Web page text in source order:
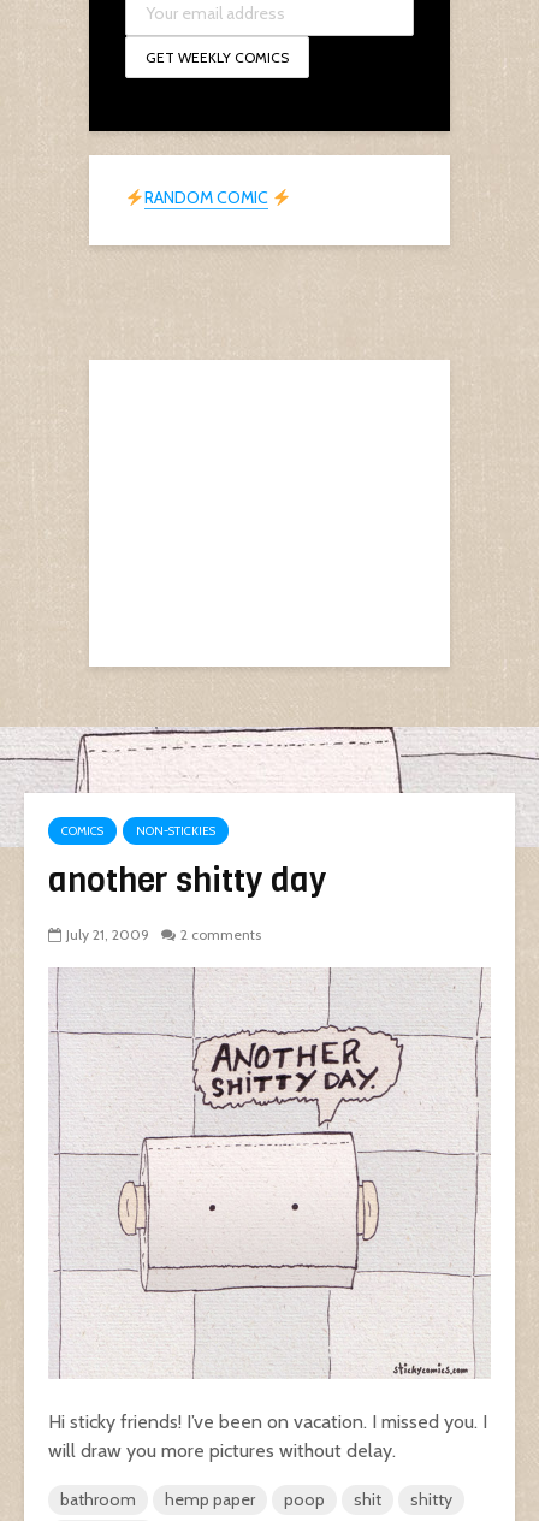
RANDOM COMIC
COMICS NON-STICKIES
another shitty day
July 21, 2009 2 comments
Hi sticky friends! I’ve been on vacation. I missed you. I
will draw you more pictures without delay.
bathroom hemp paper poop shit shitty